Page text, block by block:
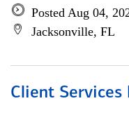
Posted Aug 04,
Jacksonville, FL
Client Services